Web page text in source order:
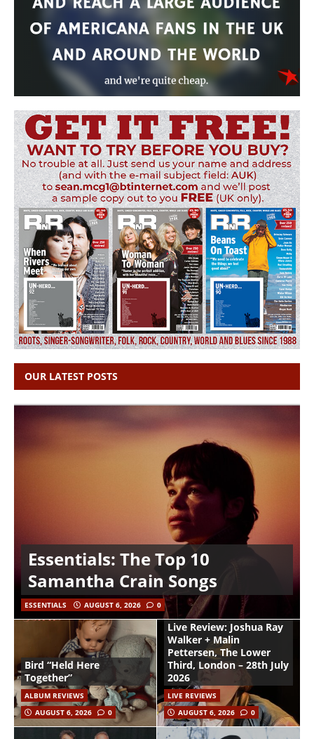
OUR LATEST POSTS
Essentials: The Top 10
Samantha Crain Songs
ESSENTIALS AUGUST 6, 2026 0
Bird “Held Here
Together”
ALBUM REVIEWS
AUGUST 6, 2026
0
Live Review: Joshua Ray
Walker + Malin
Pettersen, The Lower
Third, London – 28th July
2026
LIVE REVIEWS
AUGUST 6, 2026
0